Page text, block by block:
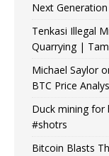
Next
Tenkasi Illegal
Quarrying |
Michael Saylor
BTC Price
Duck mining for
#shotrs
Bitcoin Blasts